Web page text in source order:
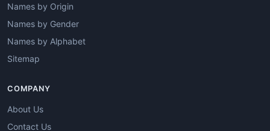
Names by Origin
Names by Gender
Names by Alphabet
Sitemap
COMPANY
About Us
Contact Us